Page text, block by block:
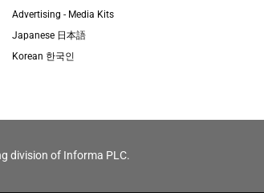
Advertising - Media Kits
Japanese 日本語
Korean 한국인
division of Informa PLC.